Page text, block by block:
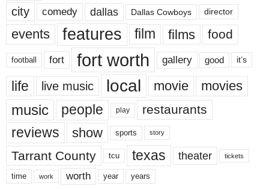
city comedy dallas Dallas Cowboys director
events features film films food
football fort fort worth gallery good it’s
life live music local movie movies
music people play restaurants
reviews show sports story
Tarrant County tcu texas theater tickets
time work worth year years